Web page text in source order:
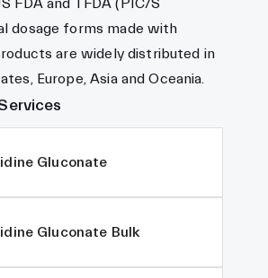
FDA and TFDA (PIC/S
dosage forms made with
are widely distributed in
Europe, Asia and Oceania.
Gluconate
Gluconate Bulk